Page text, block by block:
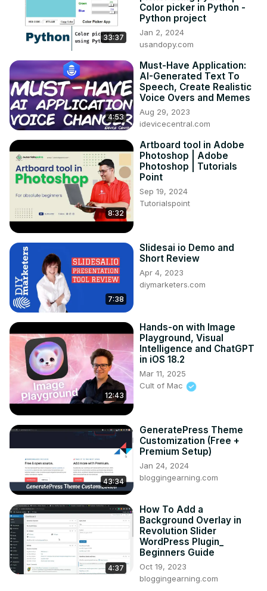
33:37
Color picker in Python -
Python project
Jan 2, 2024
usandopy.com
4:53
Must-Have Application:
AI-Generated Text To
Speech, Create Realistic
Voice Overs and Memes
Aug 29, 2023
idevicecentral.com
8:32
Artboard tool in Adobe
Photoshop | Adobe
Photoshop | Tutorials
Point
Sep 19, 2024
Tutorialspoint
7:38
Slidesai io Demo and
Short Review
Apr 4, 2023
diymarketers.com
12:43
Hands-on with Image
Playground, Visual
Intelligence and ChatGPT
in iOS 18.2
Mar 11, 2025
Cult of Mac
43:34
GeneratePress Theme
Customization (Free +
Premium Setup)
Jan 24, 2024
bloggingearning.com
4:37
How To Add a
Background Overlay in
Revolution Slider
WordPress Plugin_
Beginners Guide
Oct 19, 2023
bloggingearning.com